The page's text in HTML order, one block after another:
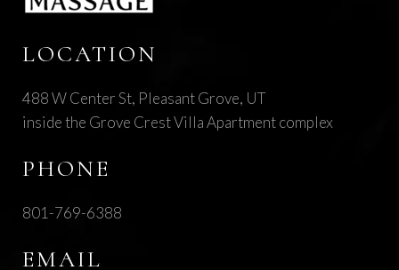
LOCATION
488 W Center St, Pleasant Grove, UT
inside the Grove Crest Villa Apartment complex
PHONE
801-769-6388
EMAIL